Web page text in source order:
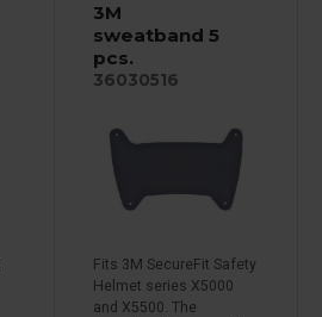
3M
sweatband 5
pcs.
36030516
Fits 3M SecureFit Safety
Helmet series X5000
and X5500. The